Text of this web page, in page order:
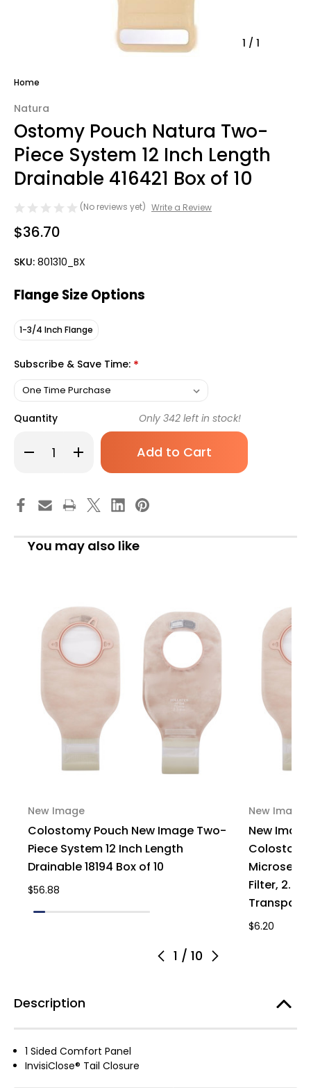
1 / 1
Home
Natura
Ostomy Pouch Natura Two-
Piece System 12 Inch Length
Drainable 416421 Box of 10
(No reviews yet) Write a Review
$36.70
SKU: 801310_BX
Flange Size Options
1-3/4 Inch Flange
Subscribe & Save Time: *
Quantity
Decrease
Quantity
Natura
Two-
Piece
12
Inch
Increase
Quantity
Ostomy
Natura
Two-
Piece
12
Inch
Length
10
Only 342 left in stock!
You may also like
1 / 10
New Image
Colostomy Pouch New Image Two-
Piece System 12 Inch Length
Drainable 18194 Box of 10
$56.88
New Image
New
Microseal
Filter,
$6.20
Description
1 Sided Comfort Panel
InvisiClose® Tail Closure